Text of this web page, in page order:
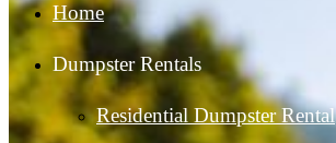
Home
Dumpster Rentals
Residential Dumpster Rental